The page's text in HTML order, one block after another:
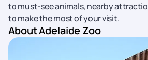
to must-see animals, nearby
to make the most of your visit.
About Adelaide Zoo